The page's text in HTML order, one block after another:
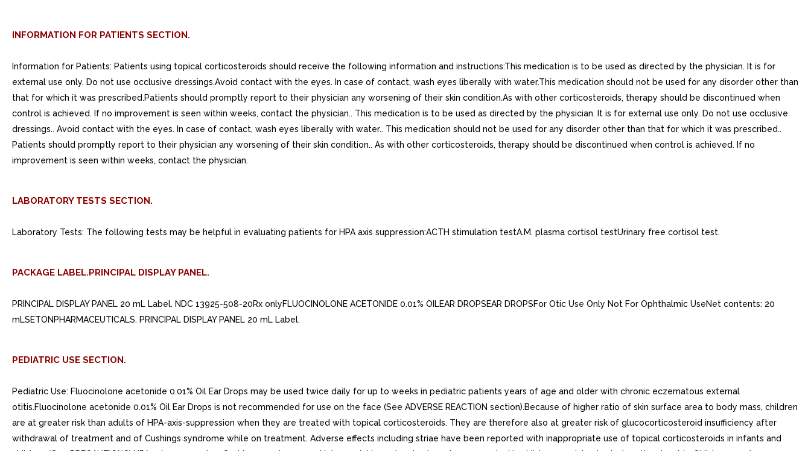
INFORMATION FOR PATIENTS SECTION.
Information for Patients: Patients using topical corticosteroids should receive the following information and instructions:This medication is to be used as directed by the physician. It is for
external use only. Do not use occlusive dressings.Avoid contact with the eyes. In case of contact, wash eyes liberally with water.This medication should not be used for any disorder other than
that for which it was prescribed.Patients should promptly report to their physician any worsening of their skin condition.As with other corticosteroids, therapy should be discontinued when
control is achieved. If no improvement is seen within weeks, contact the physician.. This medication is to be used as directed by the physician. It is for external use only. Do not use occlusive
dressings.. Avoid contact with the eyes. In case of contact, wash eyes liberally with water.. This medication should not be used for any disorder other than that for which it was prescribed..
Patients should promptly report to their physician any worsening of their skin condition.. As with other corticosteroids, therapy should be discontinued when control is achieved. If no
improvement is seen within weeks, contact the physician.
LABORATORY TESTS SECTION.
Laboratory Tests: The following tests may be helpful in evaluating patients for HPA axis suppression:ACTH stimulation testA.M. plasma cortisol testUrinary free cortisol test.
PACKAGE LABEL.PRINCIPAL DISPLAY PANEL.
PRINCIPAL DISPLAY PANEL 20 mL Label. NDC 13925-508-20Rx onlyFLUOCINOLONE ACETONIDE 0.01% OILEAR DROPSEAR DROPSFor Otic Use Only Not For Ophthalmic UseNet contents: 20
mLSETONPHARMACEUTICALS. PRINCIPAL DISPLAY PANEL 20 mL Label.
PEDIATRIC USE SECTION.
Pediatric Use: Fluocinolone acetonide 0.01% Oil Ear Drops may be used twice daily for up to weeks in pediatric patients years of age and older with chronic eczematous external
otitis.Fluocinolone acetonide 0.01% Oil Ear Drops is not recommended for use on the face (See ADVERSE REACTION section).Because of higher ratio of skin surface area to body mass, children
are at greater risk than adults of HPA-axis-suppression when they are treated with topical corticosteroids. They are therefore also at greater risk of glucocorticosteroid insufficiency after
withdrawal of treatment and of Cushings syndrome while on treatment. Adverse effects including striae have been reported with inappropriate use of topical corticosteroids in infants and